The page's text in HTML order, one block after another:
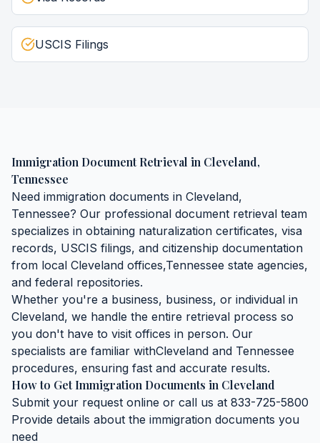
USCIS Filings
Immigration Document Retrieval in Cleveland,
Tennessee
Need immigration documents in Cleveland,
Tennessee? Our professional document retrieval team
specializes in obtaining naturalization certificates, visa
records, USCIS filings, and citizenship documentation
from local Cleveland offices,Tennessee state agencies,
and federal repositories.
Whether you're a business, business, or individual in
Cleveland, we handle the entire retrieval process so
you don't have to visit offices in person. Our
specialists are familiar withCleveland and Tennessee
procedures, ensuring fast and accurate results.
How to GetImmigration Documents in Cleveland
Submit your request online or call us at 833-725-5800
Provide details about the immigration documents you
need